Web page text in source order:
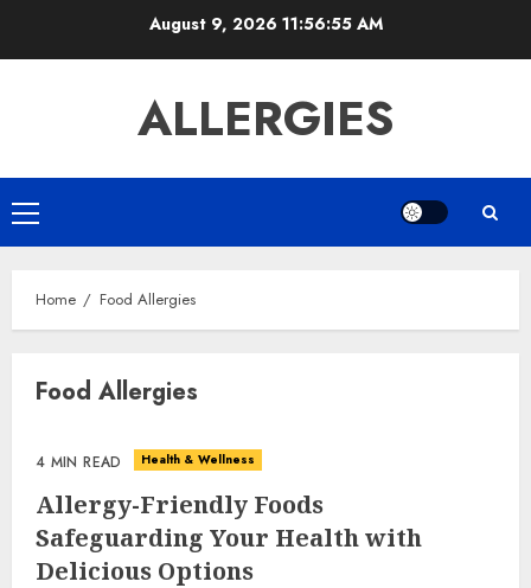
August 9, 2026 11:56:55 AM
ALLERGIES
Primary
Menu
Home Food Allergies
Food Allergies
4 MIN READ Health & Wellness
Allergy-Friendly Foods
Safeguarding Your Health with
Delicious Options